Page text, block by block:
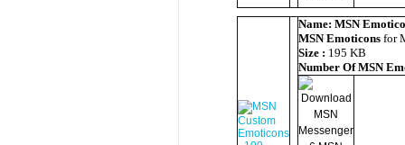
Name: MSN
MSN Emoticons for
Size : 195 KB
Number Of MSN